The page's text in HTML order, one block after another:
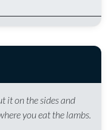
it on the sides and
you eat the lambs.